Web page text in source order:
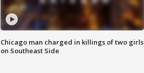
Chicago man charged in killings of two girls
on Southeast Side